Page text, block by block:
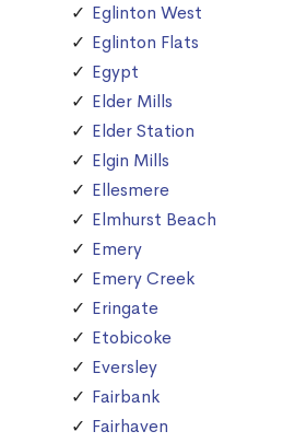
Eglinton West
Eglinton Flats
Egypt
Elder Mills
Elder Station
Elgin Mills
Ellesmere
Elmhurst Beach
Emery
Emery Creek
Eringate
Etobicoke
Eversley
Fairbank
Fairhaven